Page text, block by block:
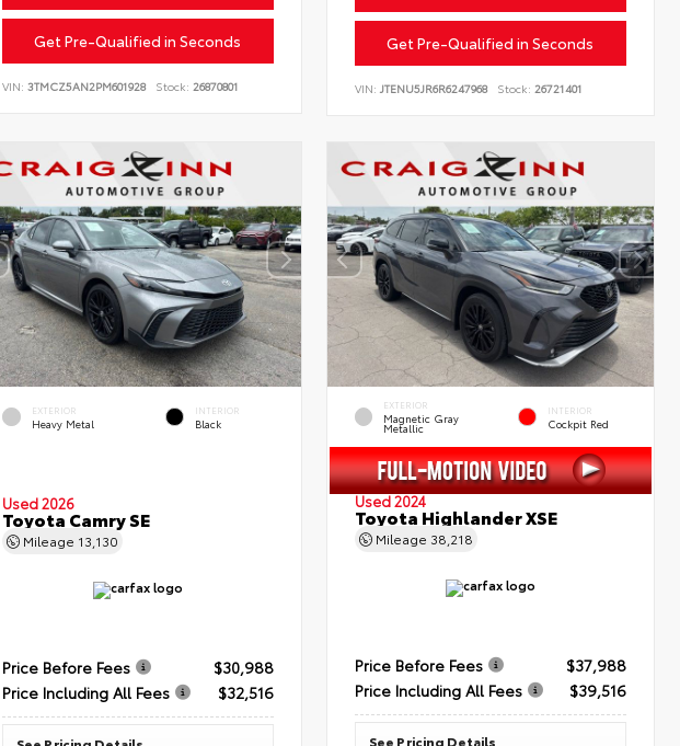
Get Pre-Qualified in Seconds
VIN: 3TMCZ5AN2PM601928 Stock: 26870801
Get Pre-Qualified in Seconds
VIN:JTENU5JR6R6247968 Stock: 26721401
EXTERIOR
Heavy Metal
INTERIOR
Black
Used 2026
Toyota Camry SE
Mileage 13,130
Price Before Fees
$30,988
Price Including All Fees
$32,516
EXTERIOR
Magnetic Gray
Metallic
INTERIOR
Cockpit Red
Used 2024
Toyota Highlander XSE
Mileage 38,218
Price Before Fees
$37,988
Price Including All Fees
$39,516
See Pricing Details